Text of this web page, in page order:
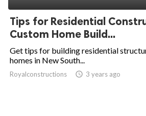
Tips for Residential
Custom Home Build...
Get tips for building residential
homes in New South...
Royalconstructions access_time 3 years ago